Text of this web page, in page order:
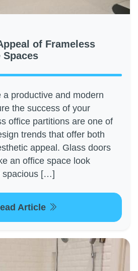
of Frameless
a productive and modern
the success of your
office partitions are one of
trends that offer both
appeal. Glass doors
an office space look
spacious […]
Article